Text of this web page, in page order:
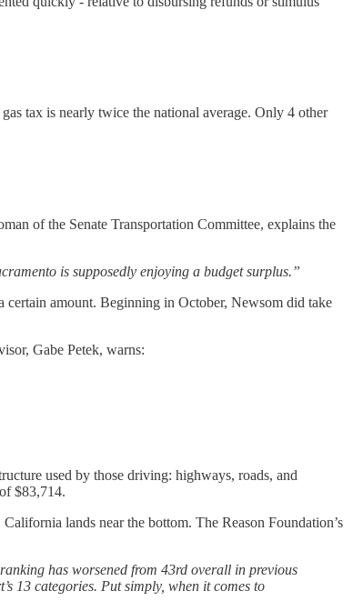
tax is nearly twice the national average. Only 4 other
of the Senate Transportation Committee, explains the
is supposedly enjoying a budget surplus.”
certain amount. Beginning in October, Newsom did take
Gabe Petek, warns:
used by those driving: highways, roads, and
$83,714.
lands near the bottom. The Reason Foundation’s
has worsened from 43rd overall in previous
13 categories. Put simply, when it comes to